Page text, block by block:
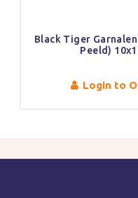
Black Tiger
Peeld)
Login to